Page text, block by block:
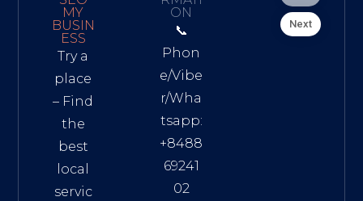
MY
BUSIN
ESS
Try a
place
– Find
the
best
local
servic
ON
📞
Phon
e/Vibe
r/Wha
tsapp:
+8488
69241
02
Next